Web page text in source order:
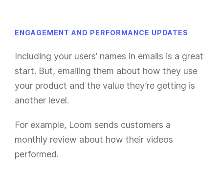
ENGAGEMENT AND PERFORMANCE UPDATES
Including your users’ names in emails is a great
start. But, emailing them about how they use
your product and the value they’re getting is
another level.
For example, Loom sends customers a
monthly review about how their videos
performed.